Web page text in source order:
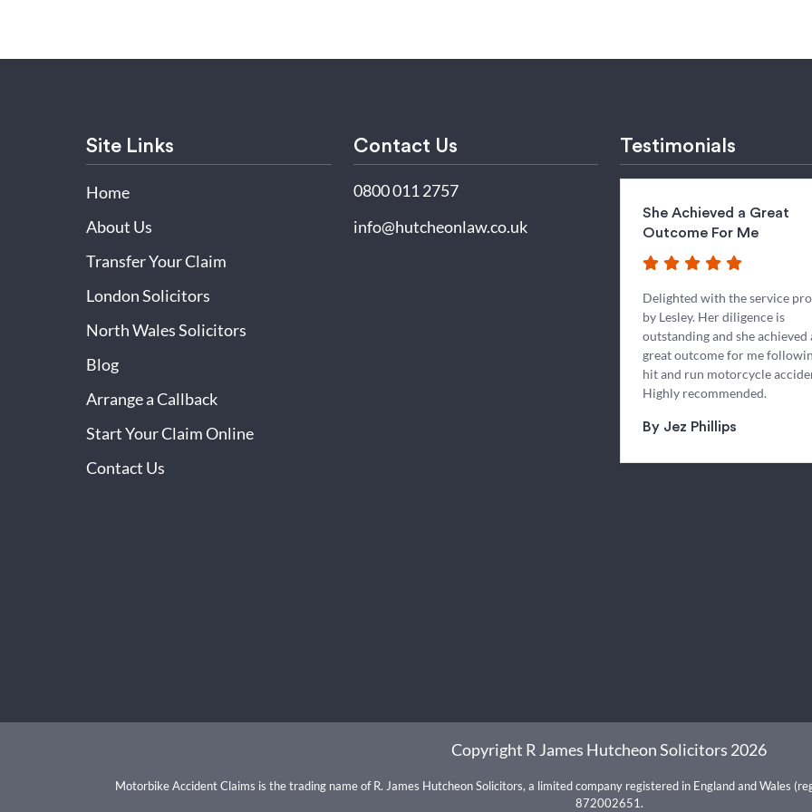
Site Links
Home
About Us
Transfer Your Claim
London Solicitors
North Wales Solicitors
Blog
Arrange a Callback
Start Your Claim Online
Contact Us
Contact Us
0800 011 2757
info@hutcheonlaw.co.uk
Testimonials
She Achieved a Great
Outcome For Me
Delighted with the service
by Lesley. Her diligence is
outstanding and she achieved
great outcome for me
hit and run motorcycle
Highly recommended.
By Jez Phillips
Copyright R James Hutcheon Solicitors 2026
Motorbike Accident Claims is the trading name of R. James Hutcheon Solicitors, a limited company registered in England and Wales
872002651.